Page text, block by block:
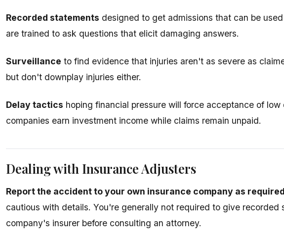
Recorded statements designed to get admissions that can be
are trained to ask questions that elicit damaging answers.
Surveillance to find evidence that injuries aren't as severe as
but don't downplay injuries either.
Delay tactics hoping financial pressure will force acceptance of low
companies earn investment income while claims remain unpaid.
Dealing with Insurance Adjusters
Report the accident to your own insurance company as
cautious with details. You're generally not required to give recorded
company's insurer before consulting an attorney.